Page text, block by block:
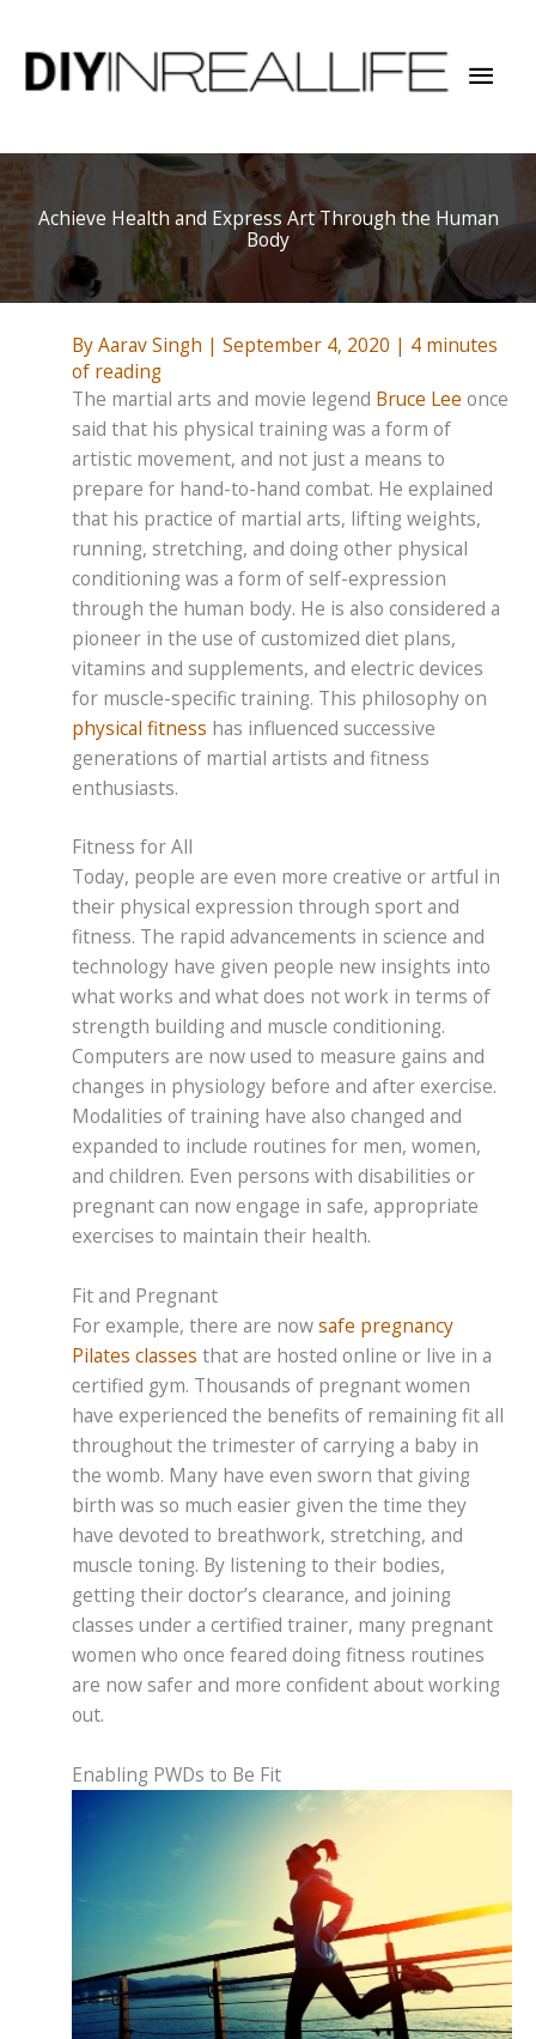
content
Main
Achieve Health and Express Art Through the Human
Body
ByAarav Singh | September 4, 2020 | 4 minutes
of reading
The martial arts and movie legend Bruce Lee once
said that his physical training was a form of
artistic movement, and not just a means to
prepare for hand-to-hand combat. He explained
that his practice of martial arts, lifting weights,
running, stretching, and doing other physical
conditioning was a form of self-expression
through the human body. He is also considered a
pioneer in the use of customized diet plans,
vitamins and supplements, and electric devices
for muscle-specific training. This philosophy on
physical fitness has influenced successive
generations of martial artists and fitness
enthusiasts.
Fitness for All
Today, people are even more creative or artful in
their physical expression through sport and
fitness. The rapid advancements in science and
technology have given people new insights into
what works and what does not work in terms of
strength building and muscle conditioning.
Computers are now used to measure gains and
changes in physiology before and after exercise.
Modalities of training have also changed and
expanded to include routines for men, women,
and children. Even persons with disabilities or
pregnant can now engage in safe, appropriate
exercises to maintain their health.
Fit and Pregnant
For example, there are nowsafe pregnancy
Pilates classes that are hosted online or live in a
certified gym. Thousands of pregnant women
have experienced the benefits of remaining fit all
throughout the trimester of carrying a baby in
the womb. Many have even sworn that giving
birth was so much easier given the time they
have devoted to breathwork, stretching, and
muscle toning. By listening to their bodies,
getting their doctor’s clearance, and joining
classes under a certified trainer, many pregnant
women who once feared doing fitness routines
are now safer and more confident about working
out.
Enabling PWDs to Be Fit